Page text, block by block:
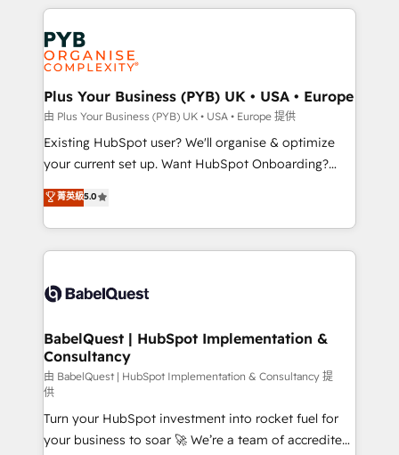
Innovation HubSpot Impact Award - Platform
Migration Excellence HubSpot Impact Award -
professionals.
vitale pour leur survie. Mais 57% n'ont aucune
stratégie. Et 43% ne maîtrisent même pas leurs
données. C'est le paradoxe français : conscience
totale, action nulle. La solution s'appelle l'Entreprise
Augmentée. Ce n'est pas une entreprise qui utilise
l'IA. C'est une organisation qui a réussi la symbiose
entre l'expertise humaine et l'intelligence artificielle.
Pas pour remplacer l'humain, mais pour l'augmenter.
transformation. D'abord les fondations : des
données unifiées, des processus alignés. Ensuite
vraie performance vient de l'intérieur. Act Inside.
Stand Out.
Plus Your Business (PYB) UK • USA • Europe
由 Plus Your Business (PYB) UK • USA • Europe 提供
Existing HubSpot user? We'll organise & optimize
your current set up. Want HubSpot Onboarding?
We'll customise your CRM & automate your business
processes. Welcome to our Profile! We can help
with... • CRM implementation, reports & workflows,
and team training • CRM migration: Salesforce,
Custom API integrations & ERP systems inc. SAP and
super skilled members) • 150+ Clients for Sales Hub,
Marketing Hub, Service Hub, Data Hub and Website
(CMS) • ISO/IEC 27001:2022, ISO 9001:2015 and
now... ISO 42001: 2023 certified • Exclusive AI
'GuardHub' governance framework, based on ISO
42001 - helping you 'organise complexity' 𝗥𝗲𝗮𝗱𝘆
菁英級5.0
BabelQuest | HubSpot Implementation &
Consultancy
由 BabelQuest | HubSpot Implementation & Consultancy 提
供
Turn your HubSpot investment into rocket fuel for
your business to soar 🚀 We’re a team of accredited